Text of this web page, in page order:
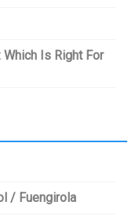
Is Right For
/ Fuengirola